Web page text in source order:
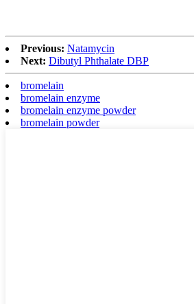
Previous: Natamycin
Next: Dibutyl Phthalate DBP
bromelain
bromelain enzyme
bromelain enzyme powder
bromelain powder